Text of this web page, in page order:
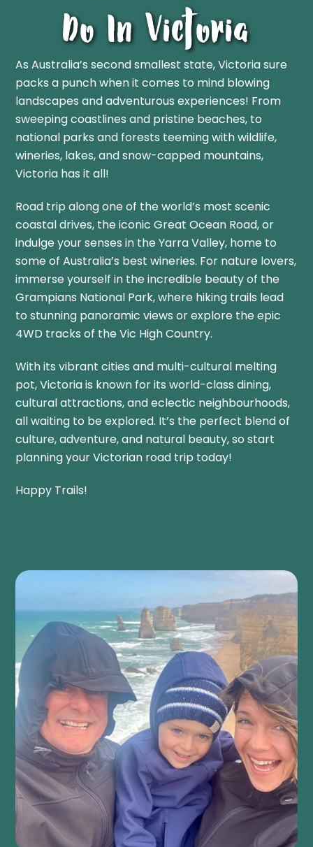
Do In Victoria
As Australia’s second smallest state, Victoria sure
packs a punch when it comes to mind blowing
landscapes and adventurous experiences! From
sweeping coastlines and pristine beaches, to
national parks and forests teeming with wildlife,
wineries, lakes, and snow-capped mountains,
Victoria has it all!
Road trip along one of the world’s most scenic
coastal drives, the iconic Great Ocean Road, or
indulge your senses in the Yarra Valley, home to
some of Australia’s best wineries. For nature lovers,
immerse yourself in the incredible beauty of the
Grampians National Park, where hiking trails lead
to stunning panoramic views or explore the epic
4WD tracks of the Vic High Country.
With its vibrant cities and multi-cultural melting
pot, Victoria is known for its world-class dining,
cultural attractions, and eclectic neighbourhoods,
all waiting to be explored. It’s the perfect blend of
culture, adventure, and natural beauty, so start
planning your Victorian road trip today!
Happy Trails!